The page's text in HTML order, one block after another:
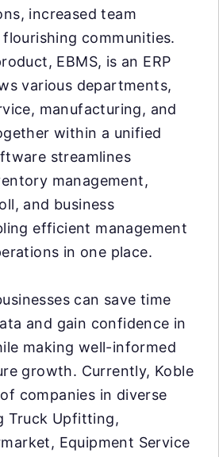
increased team
communities.
EBMS, is an ERP
various departments,
manufacturing, and
within a unified
streamlines
management,
and business
efficient management
in one place.
can save time
and gain confidence in
making well-informed
growth. Currently, Koble
companies in diverse
Truck Upfitting,
Equipment Service